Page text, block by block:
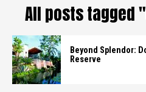
All posts tagged
Beyond Splendor:
Reserve